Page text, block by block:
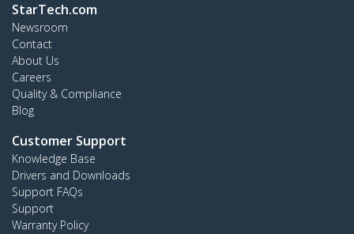
StarTech.com
Newsroom
Contact
About Us
Careers
Quality & Compliance
Blog
Customer Support
Knowledge Base
Drivers and Downloads
Support FAQs
Support
Warranty Policy